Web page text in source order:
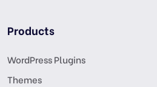
Products
WordPress Plugins
Themes